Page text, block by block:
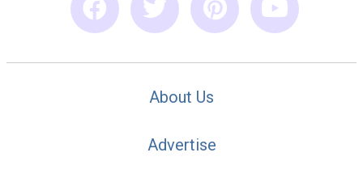
About Us
Advertise